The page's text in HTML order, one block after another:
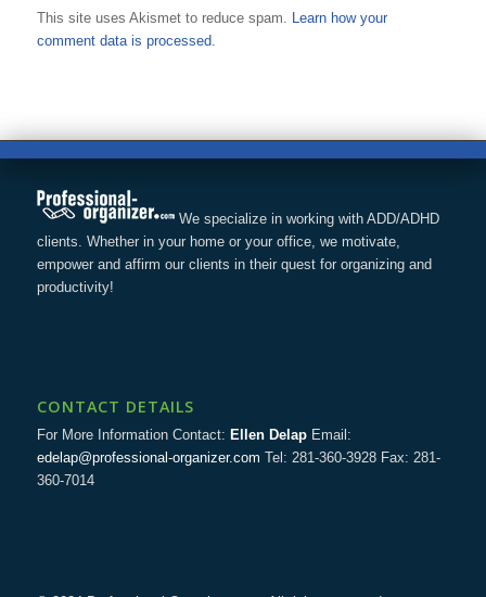
This site uses Akismet to reduce spam. Learn how your
comment data is processed.
We specialize in working with ADD/ADHD
clients. Whether in your home or your office, we motivate,
empower and affirm our clients in their quest for organizing and
productivity!
CONTACT DETAILS
For More Information Contact: Ellen DelapEmail:
edelap@professional-organizer.com Tel: 281-360-3928 Fax: 281-
360-7014